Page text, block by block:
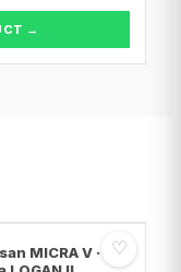
→
♡
MICRA V ·